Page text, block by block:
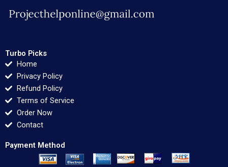
Turbo Picks
Home
Privacy Policy
Refund Policy
Terms of Service
Order Now
Contact
Payment Method